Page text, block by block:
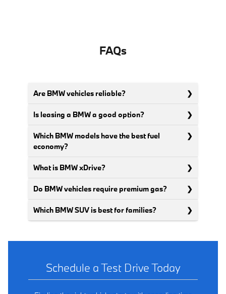
FAQs
Are BMW vehicles reliable?
Is leasing a BMW a good option?
Which BMW models have the best fuel
economy?
What is BMW xDrive?
Do BMW vehicles require premium gas?
Which BMW SUV is best for families?
Schedule a Test Drive Today